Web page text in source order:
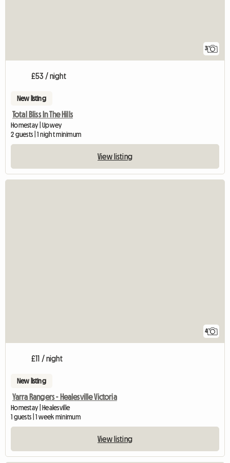
3
£53 / night
New listing
Total Bliss In The Hills
Homestay | Upwey
2 guests | 1 night minimum
View listing
4
£11 / night
New listing
Yarra Rangers - Healesville Victoria
Homestay | Healesville
1 guests | 1 week minimum
View listing